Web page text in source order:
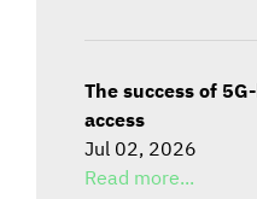
The success of
access
Jul 02, 2026
Read more...